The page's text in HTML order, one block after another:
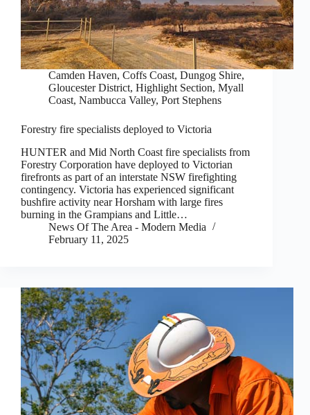
Camden Haven, Coffs Coast, Dungog Shire,
Gloucester District, Highlight Section, Myall
Coast, Nambucca Valley, Port Stephens
Forestry fire specialists deployed to Victoria
HUNTER and Mid North Coast fire specialists from
Forestry Corporation have deployed to Victorian
firefronts as part of an interstate NSW firefighting
contingency. Victoria has experienced significant
bushfire activity near Horsham with large fires
burning in the Grampians and Little…
News Of The Area - Modern Media
February 11, 2025